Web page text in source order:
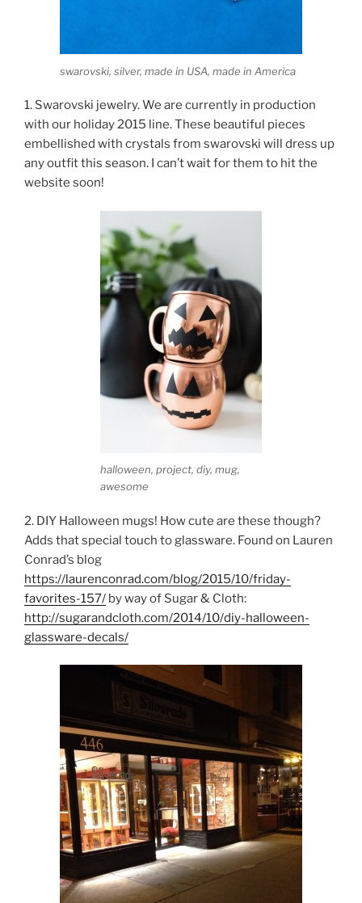
swarovski, silver, made in USA, made in America
1. Swarovski jewelry. We are currently in production
with our holiday 2015 line. These beautiful pieces
embellished with crystals from swarovski will dress up
any outfit this season. I can’t wait for them to hit the
website soon!
halloween, project, diy, mug,
awesome
2. DIY Halloween mugs! How cute are these though?
Adds that special touch to glassware. Found on Lauren
Conrad’s blog
https://laurenconrad.com/blog/2015/10/friday-
favorites-157/ by way of Sugar & Cloth:
http://sugarandcloth.com/2014/10/diy-halloween-
glassware-decals/